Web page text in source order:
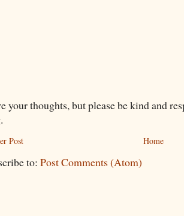
your thoughts, but please be kind and
Post Home
to: Post Comments (Atom)